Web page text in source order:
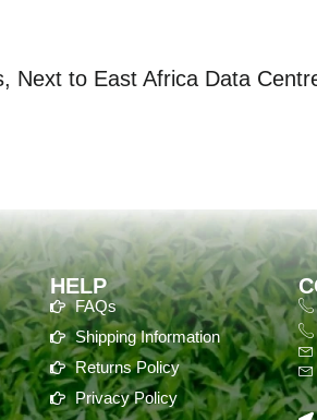
Next to East Africa Data
HELP
FAQs
Shipping Information
Returns Policy
Privacy Policy